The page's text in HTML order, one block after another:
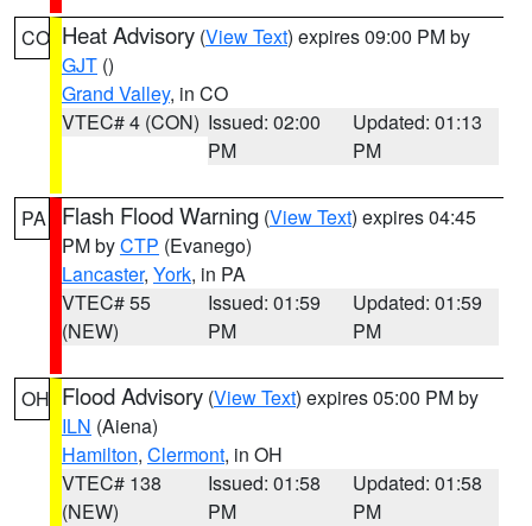
CO Heat Advisory (View Text) expires 09:00 PM by
GJT ()
Grand Valley, in CO
VTEC# 4 (CON) Issued: 02:00
PM
Updated: 01:13
PM
PA Flash Flood Warning (View Text) expires 04:45
PM byCTP (Evanego)
Lancaster, York, in PA
VTEC# 55
(NEW)
Issued: 01:59
PM
Updated: 01:59
PM
OH Flood Advisory (View Text) expires 05:00 PM by
ILN (Aiena)
Hamilton, Clermont, in OH
VTEC# 138
(NEW)
Issued: 01:58
PM
Updated: 01:58
PM